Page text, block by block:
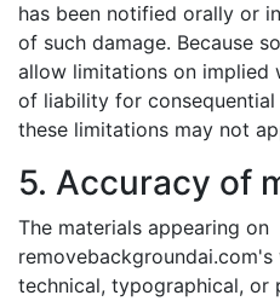
has been notified orally or
of such damage. Because
allow limitations on implied
of liability for consequential
these limitations may not
5. Accuracy of
The materials appearing on
technical, typographical, or